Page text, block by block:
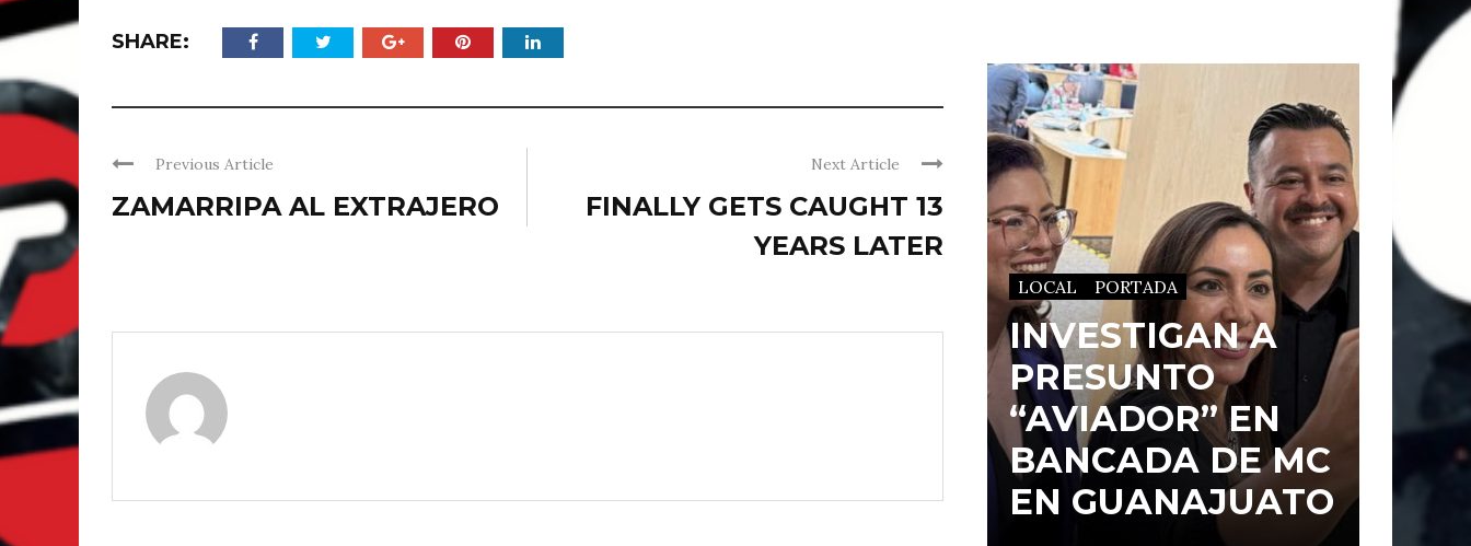
SHARE:
Previous Article
ZAMARRIPA AL EXTRAJERO
Next Article
FINALLY GETS CAUGHT 13
YEARS LATER
LOCAL PORTADA
INVESTIGAN A
PRESUNTO
“AVIADOR” EN
BANCADA DE MC
EN GUANAJUATO